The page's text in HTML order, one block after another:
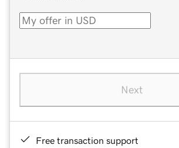
Next
Free transaction support